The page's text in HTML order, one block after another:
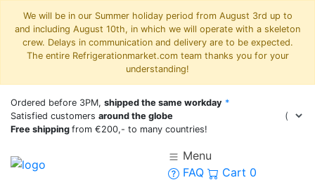
We will be in our Summer holiday period from August 3rd up to
and including August 10th, in which we will operate with a skeleton
crew. Delays in communication and delivery are to be expected.
The entire Refrigerationmarket.com team thanks you for your
understanding!
Ordered before 3PM, shipped the same workday *
Satisfied customers around the globe
Free shipping from €200,- to many countries!
Menu
FAQ
Cart 0